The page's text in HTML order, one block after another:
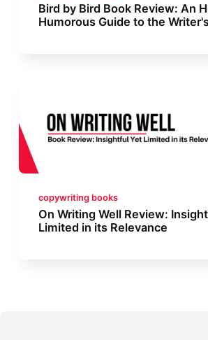
Bird by Bird Book Review: An
Humorous Guide to the
copywriting books
On Writing Well Review:
Limited in its Relevance